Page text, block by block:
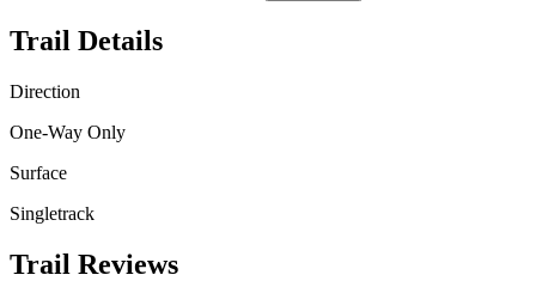
Trail Details
Direction
One-Way Only
Surface
Singletrack
Trail Reviews